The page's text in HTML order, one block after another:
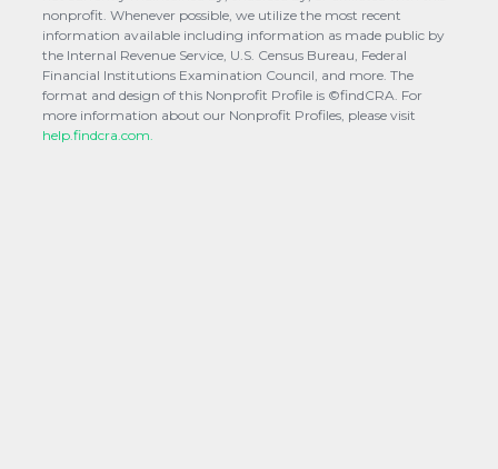
nonprofit. Whenever possible, we utilize the most recent
information available including information as made public by
the Internal Revenue Service, U.S. Census Bureau, Federal
Financial Institutions Examination Council, and more. The
format and design of this Nonprofit Profile is ©findCRA. For
more information about our Nonprofit Profiles, please visit
help.findcra.com.